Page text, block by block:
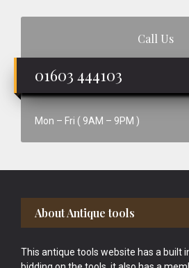
Call Us
01603 444103
Mon – Fri ( 9AM – 9PM )
Footer
About Antique tools
This antique tools website has a built